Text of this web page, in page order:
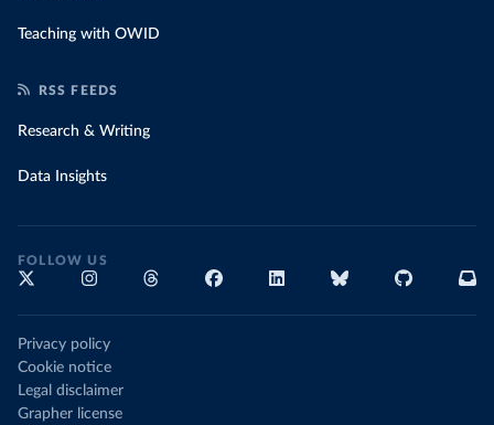
Teaching with OWID
RSS FEEDS
Research & Writing
Data Insights
FOLLOW US
Privacy policy
Cookie notice
Legal disclaimer
Grapher license